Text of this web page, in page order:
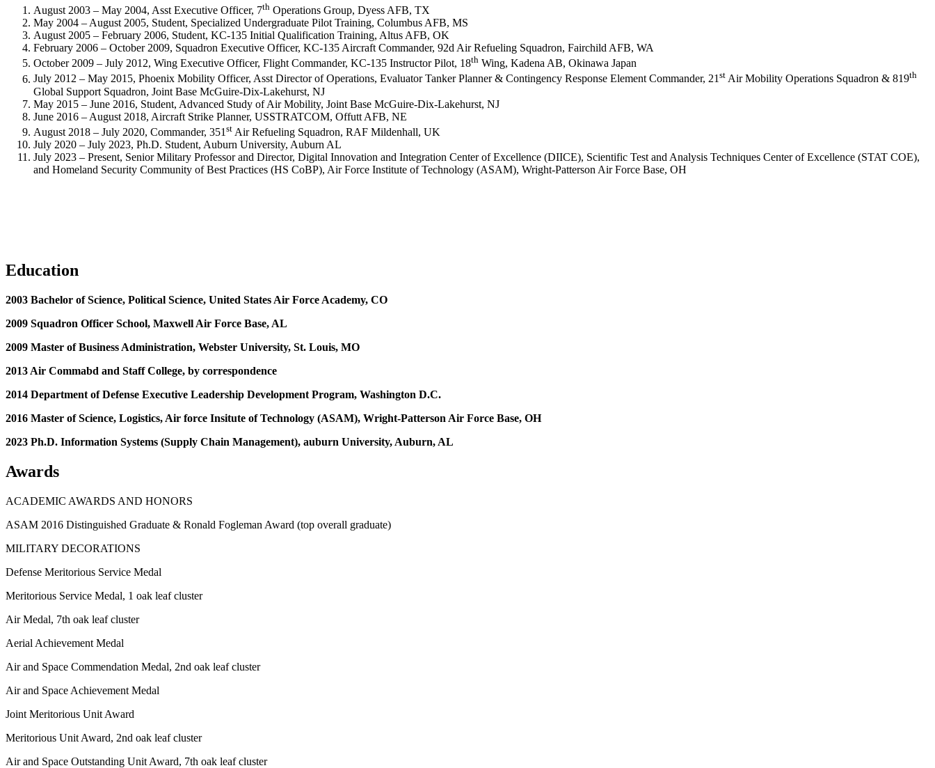
August 2003 – May 2004, Asst Executive Officer, 7th Operations Group, Dyess AFB, TX
May 2004 – August 2005, Student, Specialized Undergraduate Pilot Training, Columbus AFB, MS
August 2005 – February 2006, Student, KC-135 Initial Qualification Training, Altus AFB, OK
February 2006 – October 2009, Squadron Executive Officer, KC-135 Aircraft Commander, 92d Air Refueling Squadron, Fairchild AFB, WA
October 2009 – July 2012, Wing Executive Officer, Flight Commander, KC-135 Instructor Pilot, 18th Wing, Kadena AB, Okinawa Japan
July 2012 – May 2015, Phoenix Mobility Officer, Asst Director of Operations, Evaluator Tanker Planner & Contingency Response Element Commander, 21st Air Mobility Operations Squadron & 819th
Global Support Squadron, Joint Base McGuire-Dix-Lakehurst, NJ
May 2015 – June 2016, Student, Advanced Study of Air Mobility, Joint Base McGuire-Dix-Lakehurst, NJ
June 2016 – August 2018, Aircraft Strike Planner, USSTRATCOM, Offutt AFB, NE
August 2018 – July 2020, Commander, 351 st Air Refueling Squadron, RAF Mildenhall, UK
July 2020 – July 2023, Ph.D. Student, Auburn University, Auburn AL
July 2023 – Present, Senior Military Professor and Director, Digital Innovation and Integration Center of Excellence (DIICE), Scientific Test and Analysis Techniques Center of Excellence (STAT COE),
and Homeland Security Community of Best Practices (HS CoBP), Air Force Institute of Technology (ASAM), Wright-Patterson Air Force Base, OH
Education
2003 Bachelor of Science, Political Science, United States Air Force Academy, CO
2009 Squadron Officer School, Maxwell Air Force Base, AL
2009 Master of Business Administration, Webster University, St. Louis, MO
2013 Air Commabd and Staff College, by correspondence
2014 Department of Defense Executive Leadership Development Program, Washington D.C.
2016 Master of Science, Logistics, Air force Insitute of Technology (ASAM), Wright-Patterson Air Force Base, OH
2023 Ph.D. Information Systems (Supply Chain Management), auburn University, Auburn, AL
Awards
ACADEMIC AWARDS AND HONORS
ASAM 2016 Distinguished Graduate & Ronald Fogleman Award (top overall graduate)
MILITARY DECORATIONS
Defense Meritorious Service Medal
Meritorious Service Medal, 1 oak leaf cluster
Air Medal, 7th oak leaf cluster
Aerial Achievement Medal
Air and Space Commendation Medal, 2nd oak leaf cluster
Air and Space Achievement Medal
Joint Meritorious Unit Award
Meritorious Unit Award, 2nd oak leaf cluster
Air and Space Outstanding Unit Award, 7th oak leaf cluster